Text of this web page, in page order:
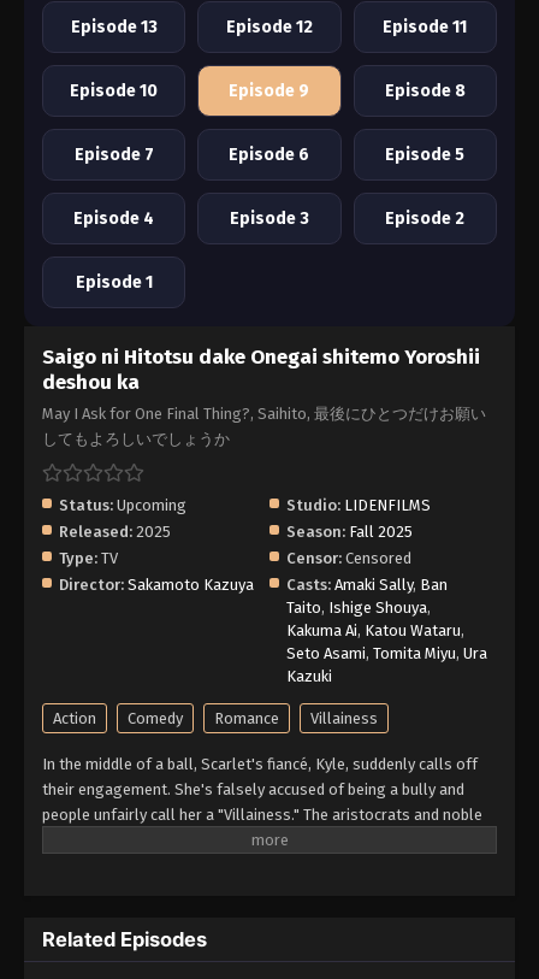
Episode 13 Episode 12 Episode 11
Episode 10 Episode 9 Episode 8
Episode 7 Episode 6 Episode 5
Episode 4 Episode 3 Episode 2
Episode 1
Saigo ni Hitotsu dake Onegai shitemo Yoroshii
deshou ka
May I Ask for One Final Thing?, Saihito, 最後にひとつだけお願い
してもよろしいでしょうか
Status: Upcoming Studio: LIDENFILMS
Released: 2025 Season: Fall 2025
Type: TV Censor: Censored
Director: Sakamoto Kazuya Casts: Amaki Sally, Ban
Taito, Ishige Shouya,
Kakuma Ai, Katou Wataru,
Seto Asami, Tomita Miyu, Ura
Kazuki
Action Comedy Romance Villainess
In the middle of a ball, Scarlet's fiancé, Kyle, suddenly calls off
their engagement. She's falsely accused of being a bully and
people unfairly call her a "Villainess." The aristocrats and noble
families all denounce her. For years, she had to put up with his
cronies! A fantasy about an elegant yet rebellious fighter, who
doesn't let anyone take advantage of her!! (Source: Alpha Manga)
Related Episodes